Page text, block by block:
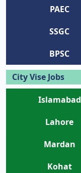
PAEC
SSGC
BPSC
City Vise Jobs
Islamabad
Lahore
Mardan
Kohat